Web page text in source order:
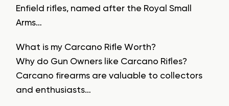
Enfield rifles, named after the Royal Small
Arms…
What is my Carcano Rifle Worth?
Why do Gun Owners like Carcano Rifles?
Carcano firearms are valuable to collectors
and enthusiasts…